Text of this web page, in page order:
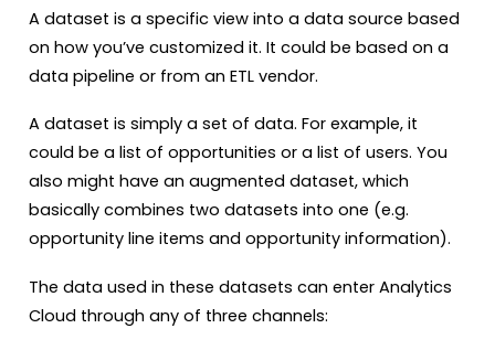
A dataset is a specific view into a data source based
on how you’ve customized it. It could be based on a
data pipeline or from an ETL vendor.
A dataset is simply a set of data. For example, it
could be a list of opportunities or a list of users. You
also might have an augmented dataset, which
basically combines two datasets into one (e.g.
opportunity line items and opportunity information).
The data used in these datasets can enter Analytics
Cloud through any of three channels: